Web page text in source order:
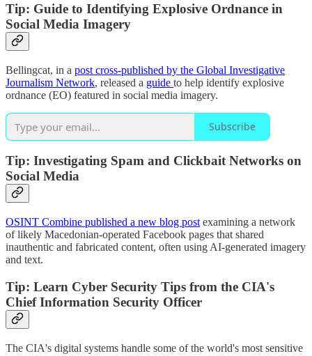
Tip: Guide to Identifying Explosive Ordnance in
Social Media Imagery
Bellingcat, in a post cross-published by the Global Investigative
Journalism Network, released a guide to help identify explosive
ordnance (EO) featured in social media imagery.
Subscribe
Tip: Investigating Spam and Clickbait Networks on
Social Media
OSINT Combine published a new blog post examining a network
of likely Macedonian-operated Facebook pages that shared
inauthentic and fabricated content, often using AI-generated imagery
and text.
Tip: Learn Cyber Security Tips from the CIA's
Chief Information Security Officer
The CIA's digital systems handle some of the world's most sensitive